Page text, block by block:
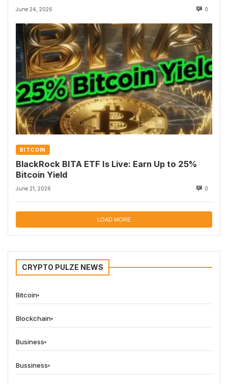
June 24, 2026 0
BITCOIN
BlackRock BITA ETF Is Live: Earn Up to 25%
Bitcoin Yield
June 21, 2026 0
LOAD MORE
CRYPTO PULZE NEWS
Bitcoin
Blockchain
Business
Bussiness